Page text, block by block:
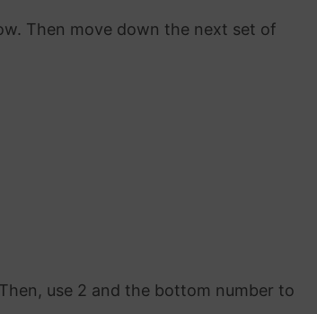
Then move down the next set of
use 2 and the bottom number to